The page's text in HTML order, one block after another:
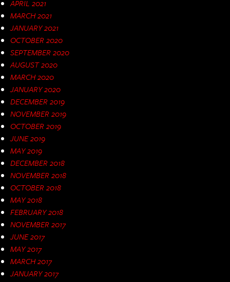
APRIL 2021
MARCH 2021
JANUARY 2021
OCTOBER 2020
SEPTEMBER 2020
AUGUST 2020
MARCH 2020
JANUARY 2020
DECEMBER 2019
NOVEMBER 2019
OCTOBER 2019
JUNE 2019
MAY 2019
DECEMBER 2018
NOVEMBER 2018
OCTOBER 2018
MAY 2018
FEBRUARY 2018
NOVEMBER 2017
JUNE 2017
MAY 2017
MARCH 2017
JANUARY 2017